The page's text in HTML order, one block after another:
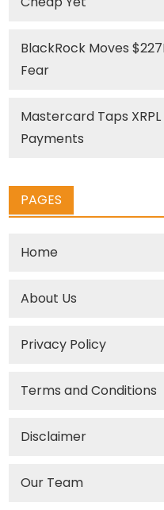
BlackRock Moves
Fear
Mastercard Taps
Payments
PAGES
Home
About Us
Privacy Policy
Terms and Conditions
Disclaimer
Our Team